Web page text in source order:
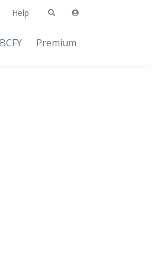
Help
Premium